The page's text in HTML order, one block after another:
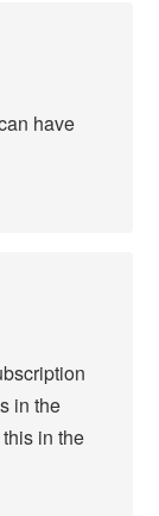
have
in the
in the